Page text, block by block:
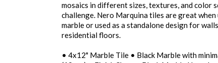
mosaics in different sizes, textures, and color
challenge. Nero Marquina tiles are great
marble or used as a standalone design for
residential floors.
• 4x12" Marble Tile • Black Marble with